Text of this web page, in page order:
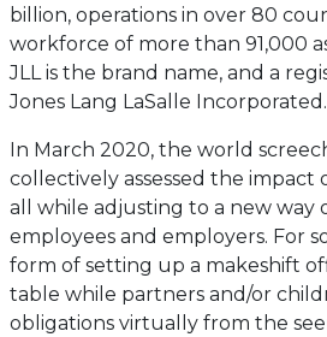
billion, operations in over 80
workforce of more than 91,000
JLL is the brand name, and a
Jones Lang LaSalle Incorporated.
In March 2020, the world
collectively assessed the impact
all while adjusting to a new way
employees and employers. For
form of setting up a makeshift
table while partners and/or
obligations virtually from the